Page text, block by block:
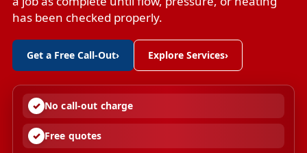
has been checked properly.
Get a Free Call-Out› Explore Services›
No call-out charge
Free quotes